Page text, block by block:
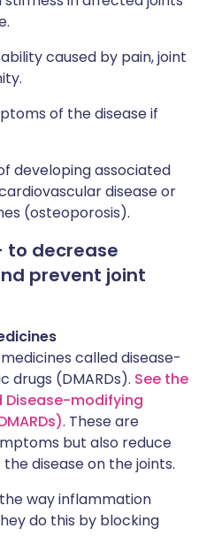
caused by pain, joint
of the disease if
developing associated
disease or
(osteoporosis).
to decrease
prevent joint
called disease-
drugs (DMARDs). See the
modifying
. These are
but also reduce
disease on the joints.
way inflammation
do this by blocking